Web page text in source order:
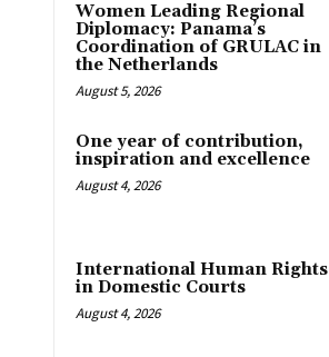
Women Leading Regional
Diplomacy: Panama’s
Coordination of GRULAC in
the Netherlands
August 5, 2026
One year of contribution,
inspiration and excellence
August 4, 2026
International Human Rights
in Domestic Courts
August 4, 2026